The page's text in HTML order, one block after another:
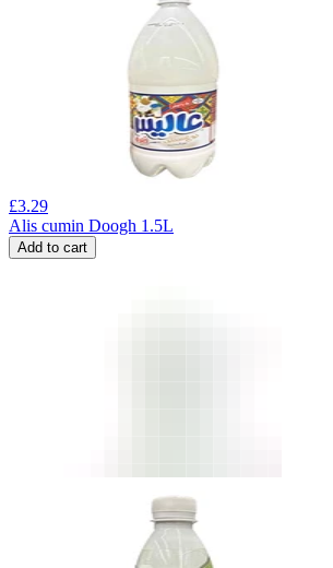
£3.29
Alis cumin Doogh 1.5L
Add to cart